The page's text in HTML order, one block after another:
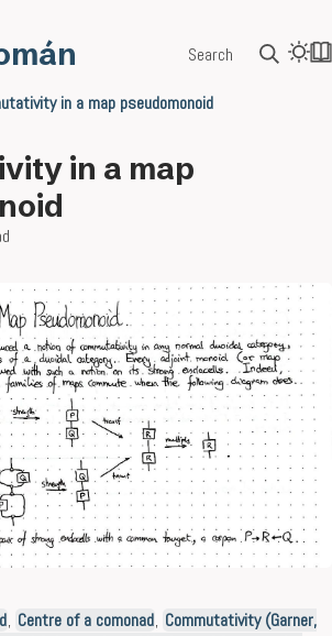
Search
in a map pseudomonoid
in a map
, Centre of a comonad, Commutativity (Garner,